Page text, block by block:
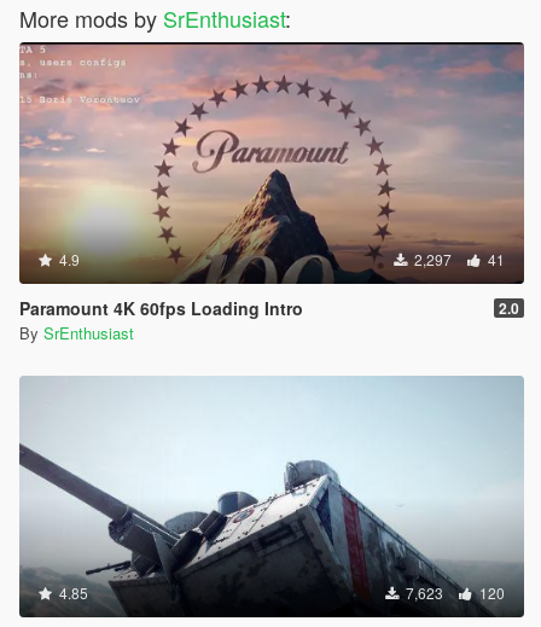
More mods by SrEnthusiast:
4.9 2,297 41
Paramount 4K 60fps Loading Intro 2.0
By SrEnthusiast
4.85 7,623 120